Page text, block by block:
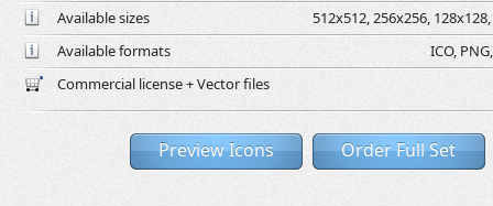
Available sizes
512x512, 256x256,
Available formats
ICO,
Commercial license + Vector files
Preview Icons Order Full Set